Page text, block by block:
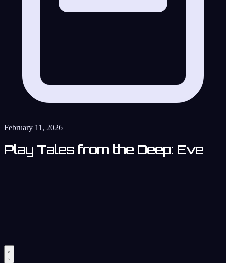
February 11, 2026
Play Tales from the Deep: Eve